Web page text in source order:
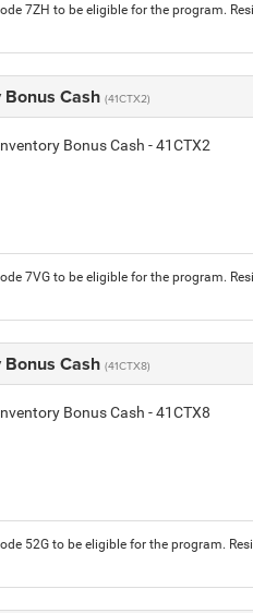
7ZH to be eligible for the program.
Cash (41CTX2)
Bonus Cash - 41CTX2
7VG to be eligible for the program.
Cash (41CTX8)
Bonus Cash - 41CTX8
52G to be eligible for the program.